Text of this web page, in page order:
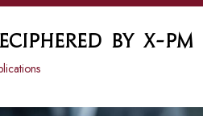
by X-PM